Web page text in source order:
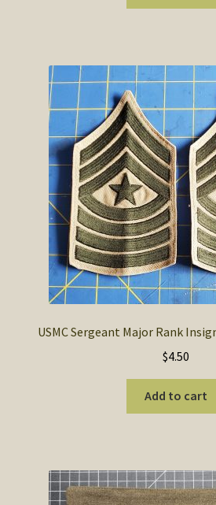
USMC Sergeant Major Rank
$4.50
Add to cart